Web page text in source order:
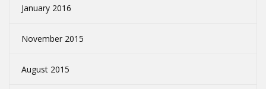
January 2016
November 2015
August 2015